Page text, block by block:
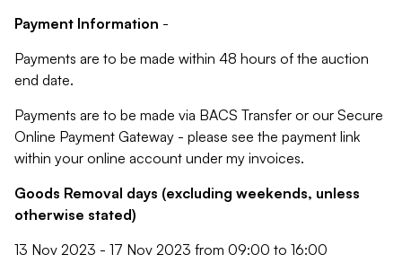
Payment Information -
Payments are to be made within 48 hours of the auction
end date.
Payments are to be made via BACS Transfer or our Secure
Online Payment Gateway - please see the payment link
within your online account under my invoices.
Goods Removal days (excluding weekends, unless
otherwise stated)
13 Nov 2023 - 17 Nov 2023 from 09:00 to 16:00